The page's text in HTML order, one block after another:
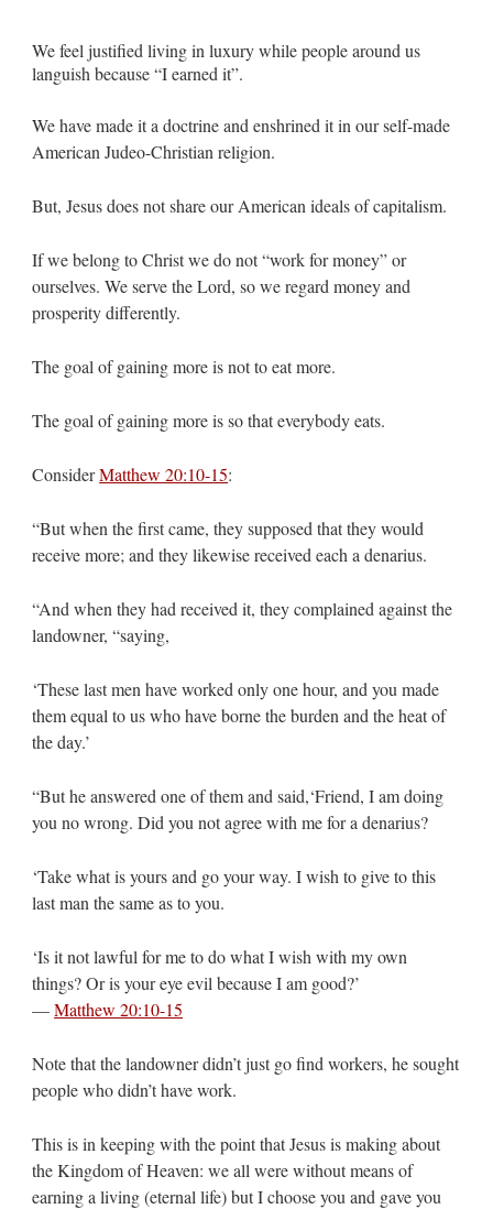
We feel justified living in luxury while people around us
languish because “I earned it”.
We have made it a doctrine and enshrined it in our self-made
American Judeo-Christian religion.
But, Jesus does not share our American ideals of capitalism.
If we belong to Christ we do not “work for money” or
ourselves. We serve the Lord, so we regard money and
prosperity differently.
The goal of gaining more is not to eat more.
The goal of gaining more is so that everybody eats.
ConsiderMatthew 20:10-15:
“But when the first came, they supposed that they would
receive more; and they likewise received each a denarius.
“And when they had received it, they complained against the
landowner, “saying,
‘These last men have worked only one hour, and you made
them equal to us who have borne the burden and the heat of
the day.’
“But he answered one of them and said,‘Friend, I am doing
you no wrong. Did you not agree with me for a denarius?
‘Take what is yours and go your way. I wish to give to this
last man the same as to you.
‘Is it not lawful for me to do what I wish with my own
things? Or is your eye evil because I am good?’
—Matthew 20:10-15
Note that the landowner didn’t just go find workers, he sought
people who didn’t have work.
This is in keeping with the point that Jesus is making about
the Kingdom of Heaven: we all were without means of
earning a living (eternal life) but I choose you and gave you